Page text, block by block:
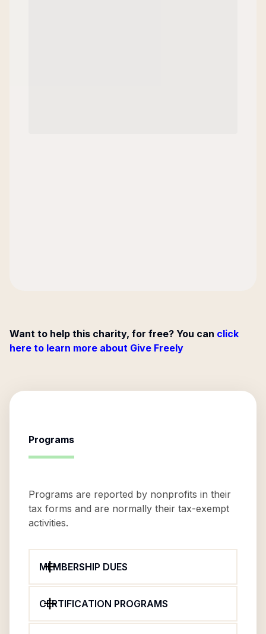
Want to help this charity, for free? You can click
here to learn more about Give Freely
Programs
Programs are reported by nonprofits in their
tax forms and are normally their tax-exempt
activities.
MEMBERSHIP DUES
CERTIFICATION PROGRAMS